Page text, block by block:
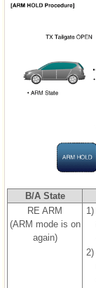
B/A State
RE ARM
(ARM mode is on
again)
1)
2)